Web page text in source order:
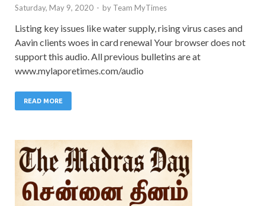
Saturday, May 9, 2020 - by Team MyTimes
Listing key issues like water supply, rising virus cases and
Aavin clients woes in card renewal Your browser does not
support this audio. All previous bulletins are at
www.mylaporetimes.com/audio
READ MORE